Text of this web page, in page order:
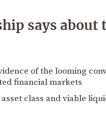
says about
of the looming
financial markets
class and viable